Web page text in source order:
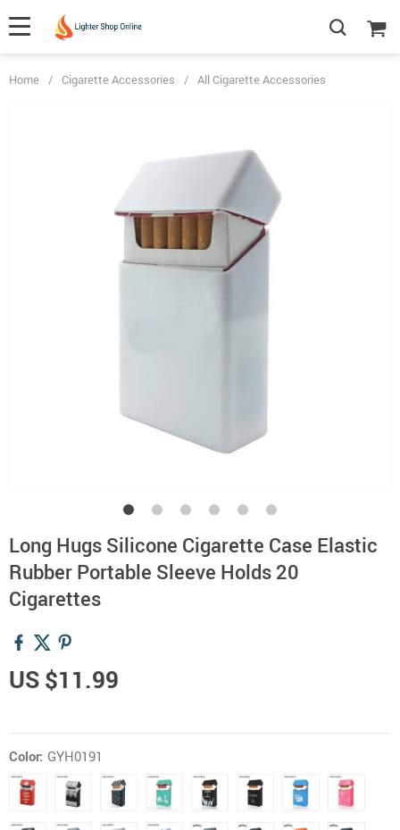
Home / Cigarette Accessories / All Cigarette Accessories
Long Hugs Silicone Cigarette Case Elastic
Rubber Portable Sleeve Holds 20
Cigarettes
US $11.99
Color: GYH0191